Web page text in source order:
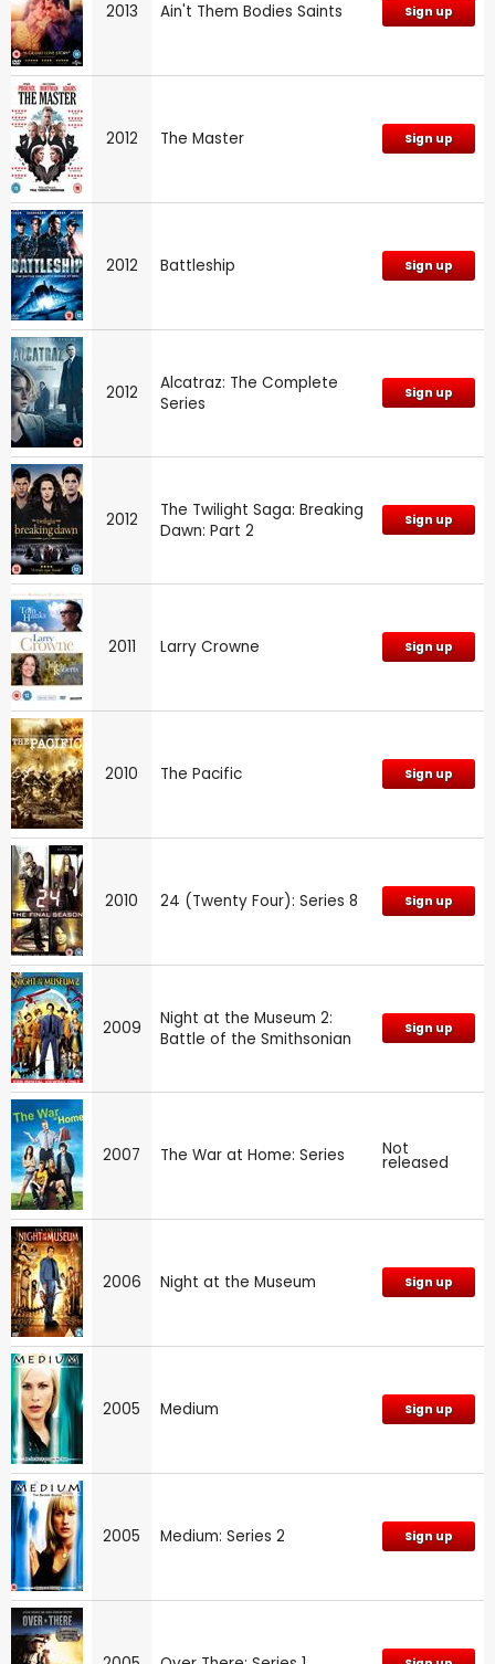
2013 Ain't Them Bodies Saints Sign up
2012 The Master Sign up
2012 Battleship Sign up
2012
Alcatraz: The Complete
Series
Sign up
2012
The Twilight Saga: Breaking
Dawn: Part 2
Sign up
2011 Larry Crowne Sign up
2010 The Pacific Sign up
2010 24 (Twenty Four): Series 8 Sign up
2009
Night at the Museum 2:
Battle of the Smithsonian
Sign up
2007 The War at Home: Series Not
released
2006 Night at the Museum Sign up
2005 Medium Sign up
2005 Medium: Series 2 Sign up